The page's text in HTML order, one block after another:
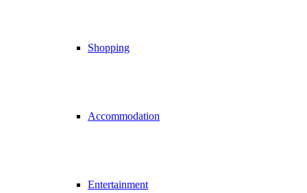
Shopping
Accommodation
Entertainment